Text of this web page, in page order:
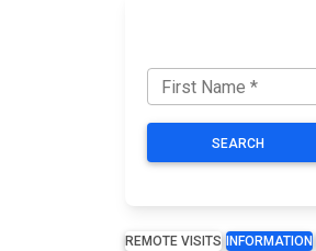
SEARCH
REMOTE VISITS INFORMATION